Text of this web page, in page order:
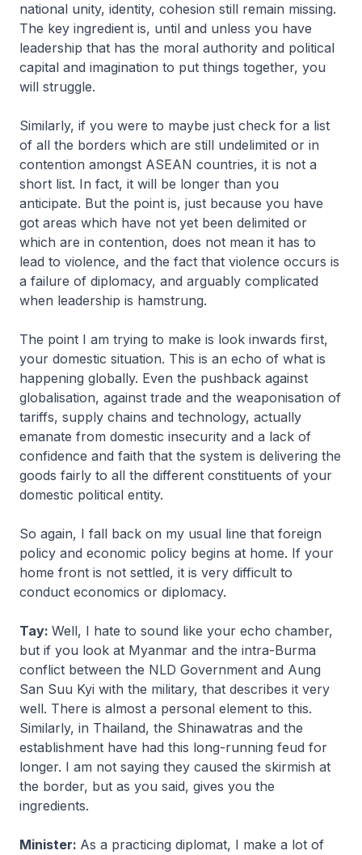
national unity, identity, cohesion still remain missing.
The key ingredient is, until and unless you have
leadership that has the moral authority and political
capital and imagination to put things together, you
will struggle.
Similarly, if you were to maybe just check for a list
of all the borders which are still undelimited or in
contention amongst ASEAN countries, it is not a
short list. In fact, it will be longer than you
anticipate. But the point is, just because you have
got areas which have not yet been delimited or
which are in contention, does not mean it has to
lead to violence, and the fact that violence occurs is
a failure of diplomacy, and arguably complicated
when leadership is hamstrung.
The point I am trying to make is look inwards first,
your domestic situation. This is an echo of what is
happening globally. Even the pushback against
globalisation, against trade and the weaponisation of
tariffs, supply chains and technology, actually
emanate from domestic insecurity and a lack of
confidence and faith that the system is delivering the
goods fairly to all the different constituents of your
domestic political entity.
So again, I fall back on my usual line that foreign
policy and economic policy begins at home. If your
home front is not settled, it is very difficult to
conduct economics or diplomacy.
Tay: Well, I hate to sound like your echo chamber,
but if you look at Myanmar and the intra-Burma
conflict between the NLD Government and Aung
San Suu Kyi with the military, that describes it very
well. There is almost a personal element to this.
Similarly, in Thailand, the Shinawatras and the
establishment have had this long-running feud for
longer. I am not saying they caused the skirmish at
the border, but as you said, gives you the
ingredients.
Minister: As a practicing diplomat, I make a lot of